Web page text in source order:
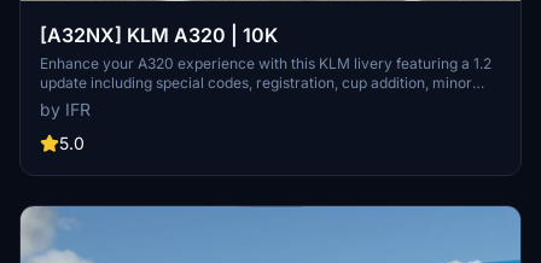
[A32NX] KLM A320 | 10K
Enhance your A320 experience with this KLM livery featuring a 1.2
update including special codes, registration, cup addition, minor
fixes, and cockpit rubber detailing. Show your support for the
creator by considering a donation to help keep the community
active and improving. Feedback and custom livery requests can be
by IFR
5.0